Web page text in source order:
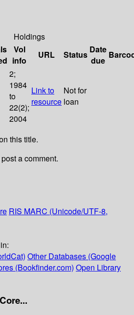
Holdings
Vol
info
URL Status Date
due
2;
1984
to
22(2);
2004
Link to
resource
Not for
loan
this title.
a comment.
RIS MARC (Unicode/UTF-8,
Other Databases (Google
(Bookfinder.com) Open Library